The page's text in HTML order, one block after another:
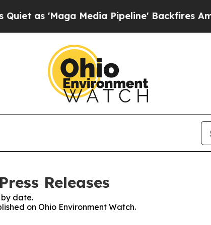
as 'Maga Media Pipeline' Backfires Amid
Releases
by date.
on Ohio Environment Watch.